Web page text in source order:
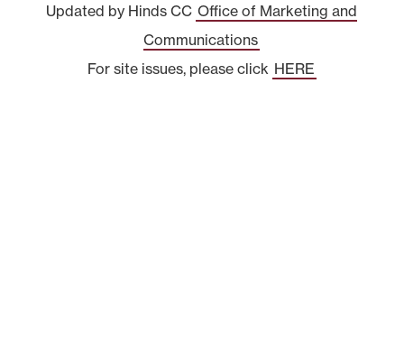
Updated by Hinds CC Office of Marketing and
Communications
For site issues, please click HERE